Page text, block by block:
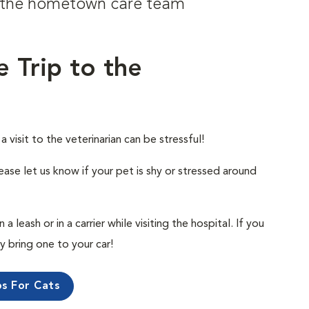
hometown care team
Trip to the
visit to the veterinarian can be stressful!
let us know if your pet is shy or stressed around
leash or in a carrier while visiting the hospital. If you
bring one to your car!
For Cats